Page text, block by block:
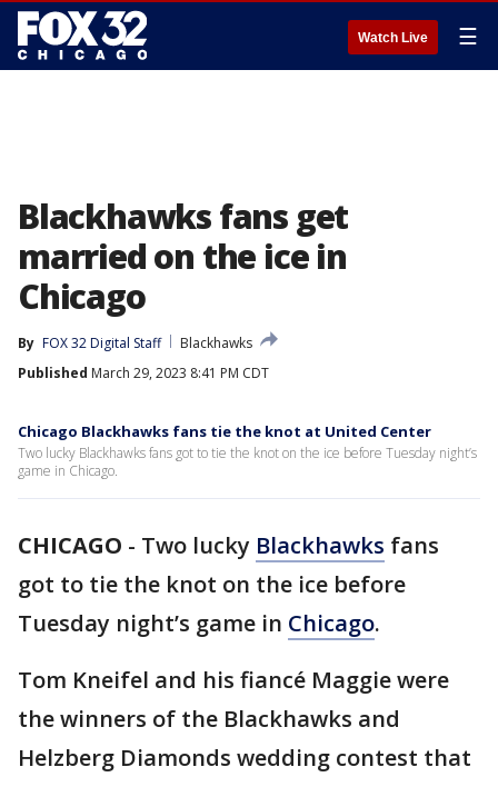
Watch Live ☰
Blackhawks fans get
married on the ice in
Chicago
By FOX 32 Digital Staff
Blackhawks
Published March 29, 2023 8:41 PM CDT
Chicago Blackhawks fans tie the knot at United Center
Two lucky Blackhawks fans got to tie the knot on the ice before Tuesday night’s
game in Chicago.
CHICAGO - Two lucky Blackhawks fans
got to tie the knot on the ice before
Tuesday night’s game in Chicago.
Tom Kneifel and his fiancé Maggie were
the winners of the Blackhawks and
Helzberg Diamonds wedding contest that